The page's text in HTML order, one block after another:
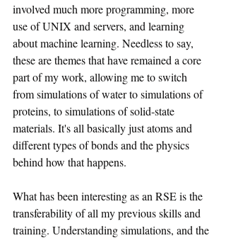
involved much more programming, more
use of UNIX and servers, and learning
about machine learning. Needless to say,
these are themes that have remained a core
part of my work, allowing me to switch
from simulations of water to simulations of
proteins, to simulations of solid-state
materials. It's all basically just atoms and
different types of bonds and the physics
behind how that happens.
What has been interesting as an RSE is the
transferability of all my previous skills and
training. Understanding simulations, and the